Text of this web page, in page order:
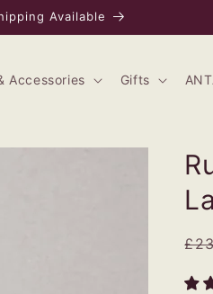
Available
Accessories Gifts